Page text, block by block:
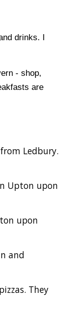
drinks. I
- shop,
are
Ledbury.
Upton upon
upon
and
They